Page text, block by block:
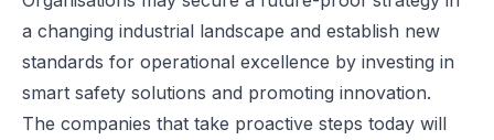
a changing industrial landscape and establish new
standards for operational excellence by investing in
smart safety solutions and promoting innovation.
The companies that take proactive steps today will